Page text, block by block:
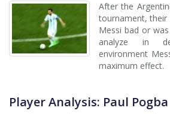
After the
tournament, their
Messi bad or
analyze in
environment
maximum effect.
Player Analysis: Paul Pogba